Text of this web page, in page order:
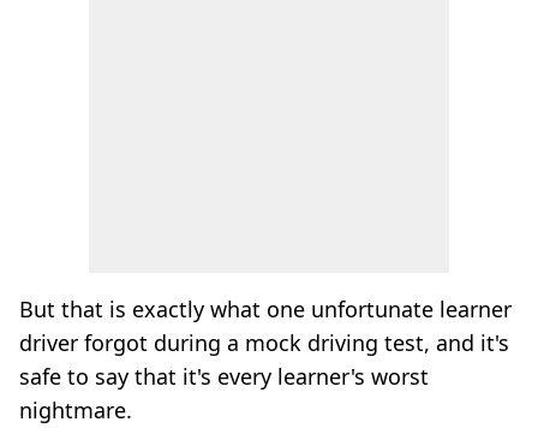
But that is exactly what one unfortunate learner
driver forgot during a mock driving test, and it's
safe to say that it's every learner's worst
nightmare.